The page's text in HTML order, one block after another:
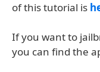
of this tutorial is
If you want to
you can find the